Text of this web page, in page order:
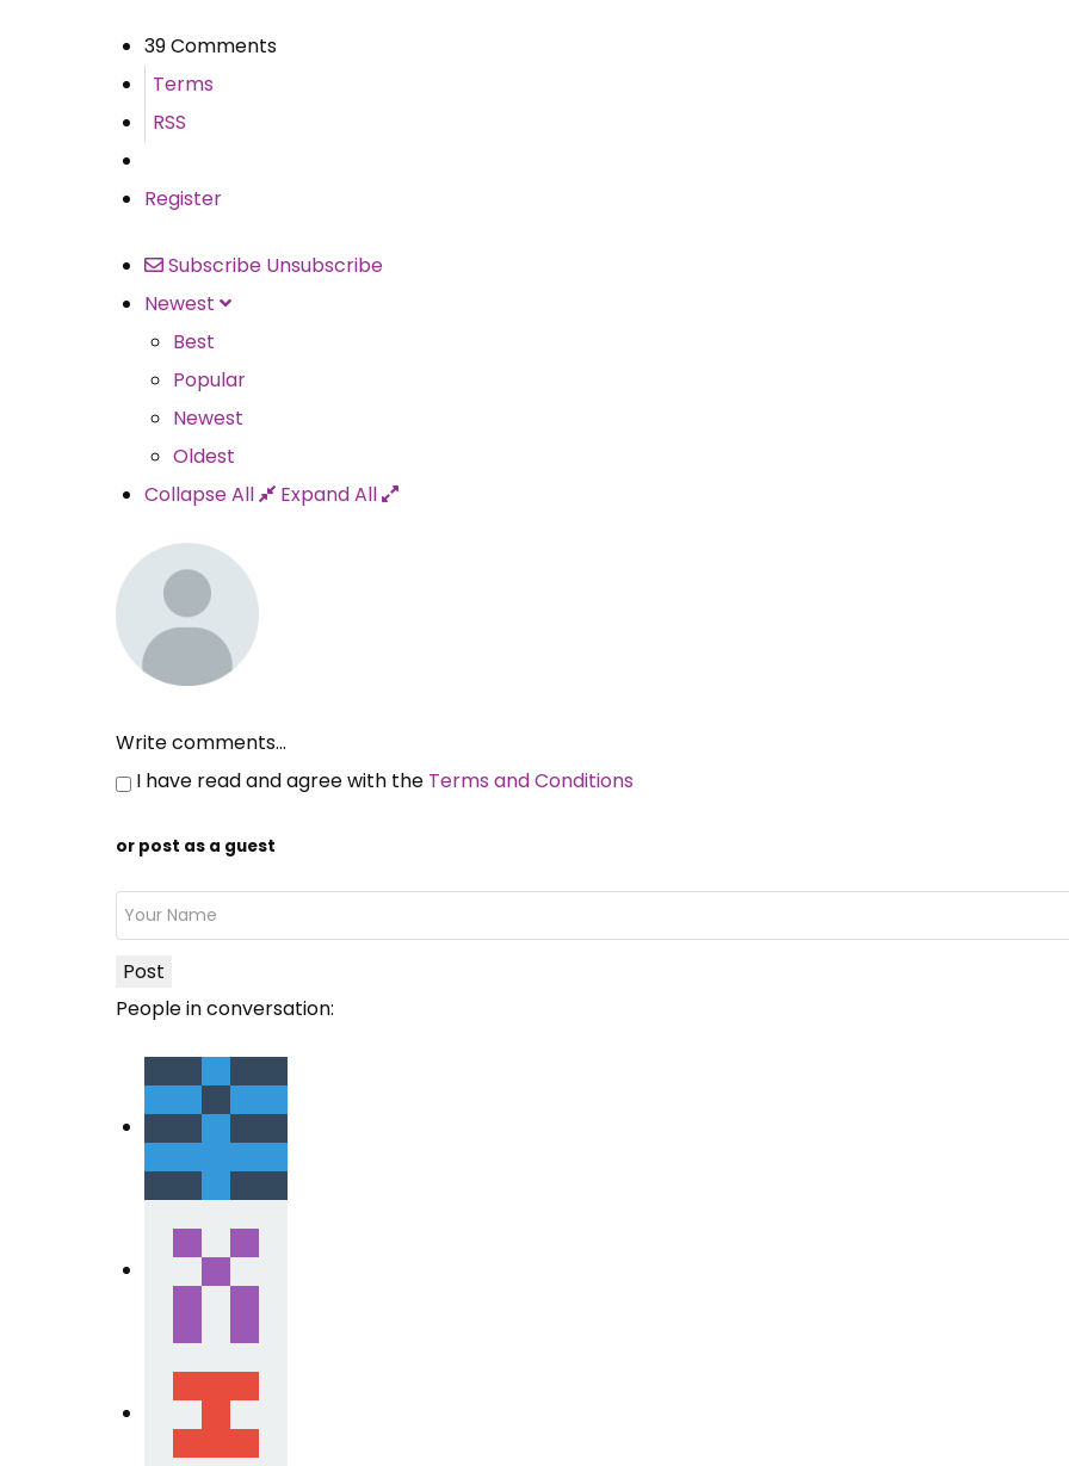
39 Comments
Terms
RSS
Register
Subscribe Unsubscribe
Newest
Best
Popular
Newest
Oldest
Collapse All
Expand All
Write comments...
I have read and agree with the Terms and Conditions
or post as a guest
Post
People in conversation: